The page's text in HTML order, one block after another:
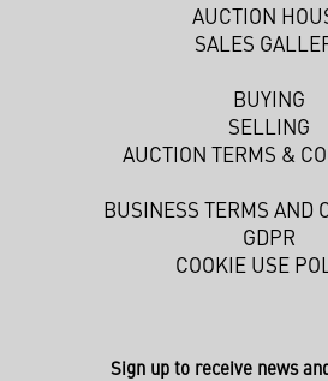
AUCTION
SALES
BUYING
SELLING
AUCTION TERMS &
BUSINESS TERMS AND
GDPR
COOKIE USE
Sign up to receive news